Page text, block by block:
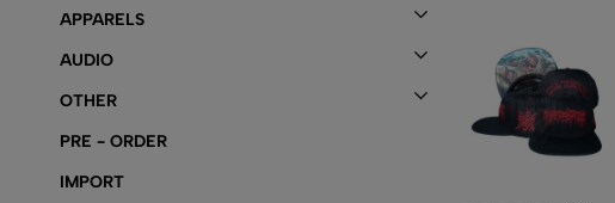
APPARELS
AUDIO
OTHER
PRE - ORDER
IMPORT